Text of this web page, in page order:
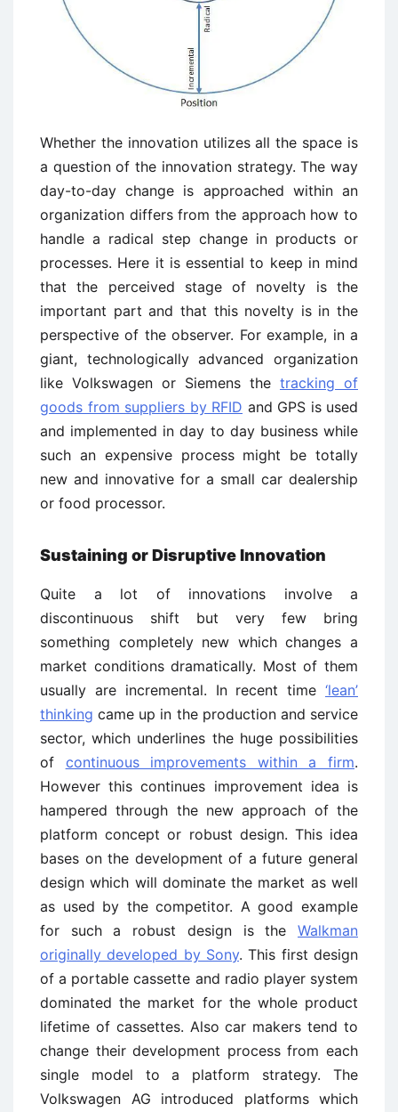
Whether the innovation utilizes all the space is
a question of the innovation strategy. The way
day-to-day change is approached within an
organization differs from the approach how to
handle a radical step change in products or
processes. Here it is essential to keep in mind
that the perceived stage of novelty is the
important part and that this novelty is in the
perspective of the observer. For example, in a
giant, technologically advanced organization
like Volkswagen or Siemens the tracking of
goods from suppliers by RFID and GPS is used
and implemented in day to day business while
such an expensive process might be totally
new and innovative for a small car dealership
or food processor.
Sustaining or Disruptive Innovation
Quite a lot of innovations involve a
discontinuous shift but very few bring
something completely new which changes a
market conditions dramatically. Most of them
usually are incremental. In recent time ‘lean’
thinking came up in the production and service
sector, which underlines the huge possibilities
of continuous improvements within a firm.
However this continues improvement idea is
hampered through the new approach of the
platform concept or robust design. This idea
bases on the development of a future general
design which will dominate the market as well
as used by the competitor. A good example
for such a robust design is the Walkman
originally developed by Sony. This first design
of a portable cassette and radio player system
dominated the market for the whole product
lifetime of cassettes. Also car makers tend to
change their development process from each
single model to a platform strategy. The
Volkswagen AG introduced platforms which